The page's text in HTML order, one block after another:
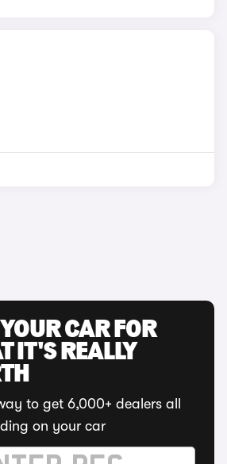
CAR FOR
IT'S REALLY
to get 6,000+ dealers all
on your car